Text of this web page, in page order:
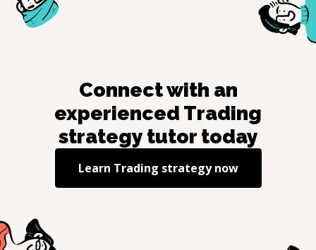
Connect with an
experienced Trading
strategytutor today
Learn Trading strategynow